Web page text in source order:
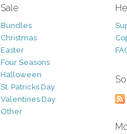
Sale
Bundles
Christmas
Easter
Four Seasons
Halloween
St. Patricks Day
Valentines Day
Other